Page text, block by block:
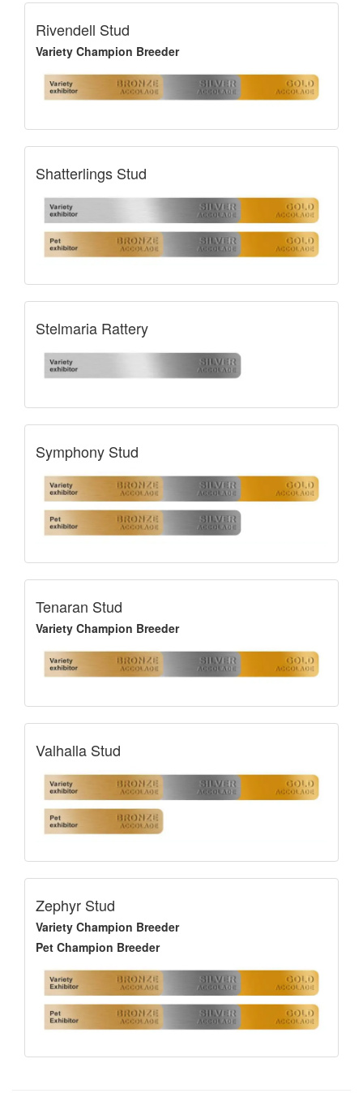
Rivendell Stud
Variety Champion Breeder
Shatterlings Stud
Stelmaria Rattery
Symphony Stud
Tenaran Stud
Variety Champion Breeder
Valhalla Stud
Zephyr Stud
Variety Champion Breeder
Pet Champion Breeder